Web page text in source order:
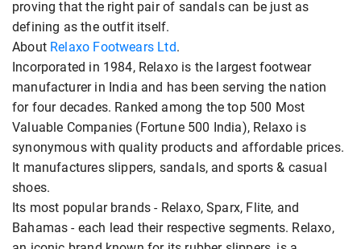
proving that the right pair of sandals can be just as
defining as the outfit itself.
About Relaxo Footwears Ltd.
Incorporated in 1984, Relaxo is the largest footwear
manufacturer in India and has been serving the nation
for four decades. Ranked among the top 500 Most
Valuable Companies (Fortune 500 India), Relaxo is
synonymous with quality products and affordable prices.
It manufactures slippers, sandals, and sports & casual
shoes.
Its most popular brands - Relaxo, Sparx, Flite, and
Bahamas - each lead their respective segments. Relaxo,